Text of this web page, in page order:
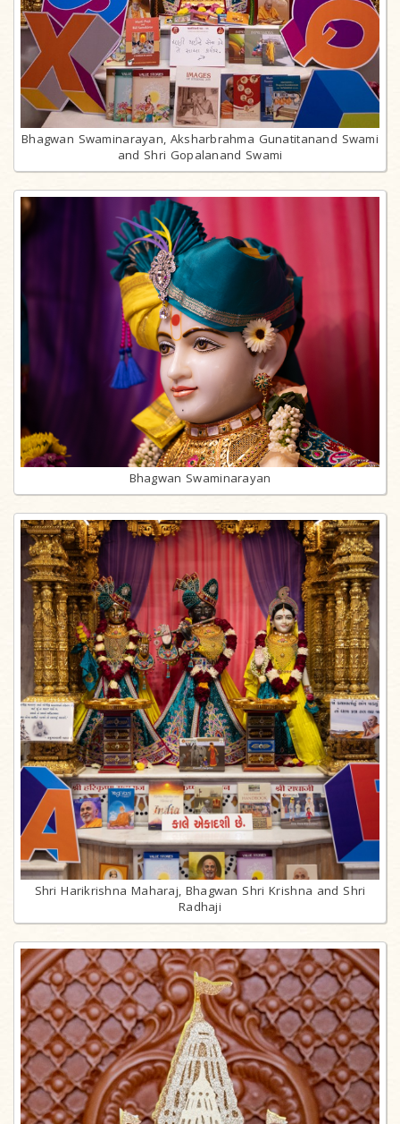
Bhagwan Swaminarayan, Aksharbrahma Gunatitanand Swami
and Shri Gopalanand Swami
Bhagwan Swaminarayan
Shri Harikrishna Maharaj, Bhagwan Shri Krishna and Shri
Radhaji